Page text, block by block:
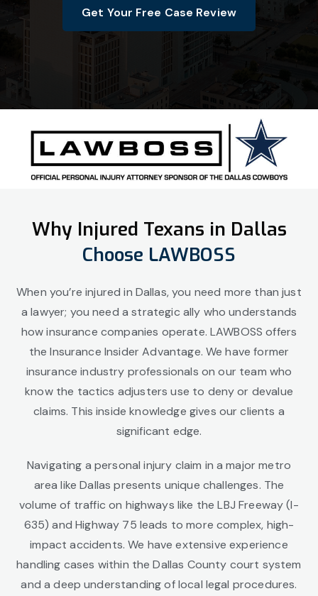
Get Your Free Case Review
Why Injured Texans in Dallas
Choose LAWBOSS
When you’re injured in Dallas, you need more than just
a lawyer; you need a strategic ally who understands
how insurance companies operate. LAWBOSS offers
the Insurance Insider Advantage. We have former
insurance industry professionals on our team who
know the tactics adjusters use to deny or devalue
claims. This inside knowledge gives our clients a
significant edge.
Navigating a personal injury claim in a major metro
area like Dallas presents unique challenges. The
volume of traffic on highways like the LBJ Freeway (I-
635) and Highway 75 leads to more complex, high-
impact accidents. We have extensive experience
handling cases within the Dallas County court system
and a deep understanding of local legal procedures.